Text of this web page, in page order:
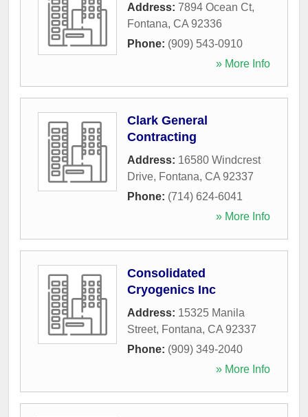
Address: 7894 Ocean Ct,
Fontana, CA 92336
Phone: (909) 543-0910
» More Info
Clark General
Contracting
Address: 16580 Windcrest
Drive, Fontana, CA 92337
Phone: (714) 624-6041
» More Info
Consolidated
Cryogenics Inc
Address: 15325 Manila
Street, Fontana, CA 92337
Phone: (909) 349-2040
» More Info